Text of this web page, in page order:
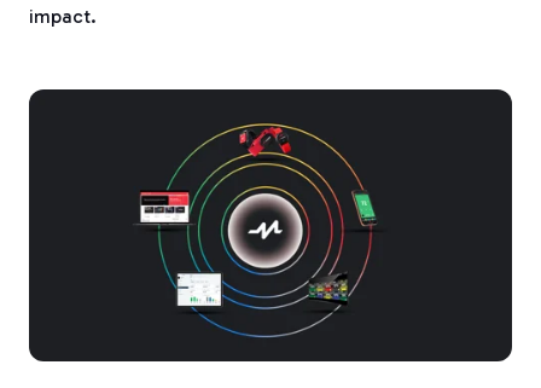
impact.